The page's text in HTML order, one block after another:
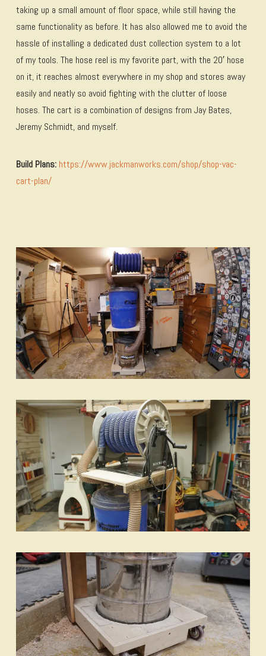
taking up a small amount of floor space, while still having the
same functionality as before. It has also allowed me to avoid the
hassle of installing a dedicated dust collection system to a lot
of my tools. The hose reel is my favorite part, with the 20′ hose
on it, it reaches almost everywhere in my shop and stores away
easily and neatly so avoid fighting with the clutter of loose
hoses. The cart is a combination of designs from Jay Bates,
Jeremy Schmidt, and myself.
Build Plans: https://www.jackmanworks.com/shop/shop-vac-
cart-plan/